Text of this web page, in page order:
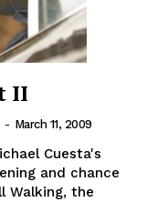
II
- March 11, 2009
Cuesta's
and chance
Walking, the